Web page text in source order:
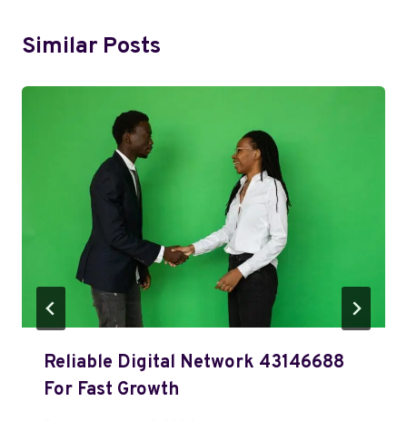
Similar Posts
Reliable Digital Network 43146688
For Fast Growth